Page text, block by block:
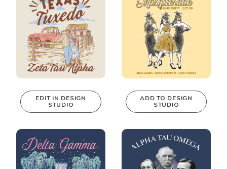
This design can
real-time in our
Design Studio!
EDIT IN DESIGN
STUDIO
ADD TO DESIGN
STUDIO